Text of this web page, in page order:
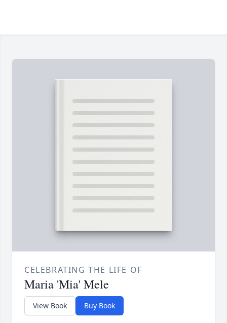
CELEBRATING THE LIFE OF
Maria 'Mia' Mele
View Book Buy Book